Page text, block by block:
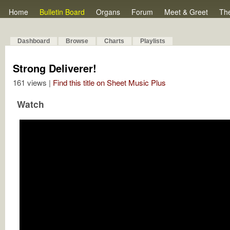
Home Bulletin Board Organs Forum Meet & Greet
Dashboard Browse Charts Playlists
Strong Deliverer!
161 views | Find this title on Sheet Music Plus
Watch